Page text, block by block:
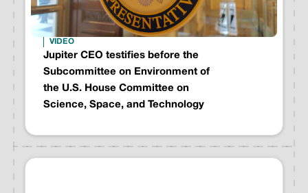
VIDEO
Jupiter CEO testifies before the
Subcommittee on Environment of
the U.S. House Committee on
Science, Space, and Technology